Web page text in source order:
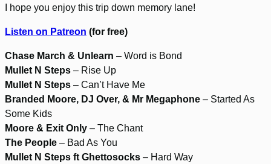
I hope you enjoy this trip down memory lane!
Listen on Patreon (for free)
Chase March & Unlearn – Word is Bond
Mullet N Steps – Rise Up
Mullet N Steps – Can’t Have Me
Branded Moore, DJ Over, & Mr Megaphone – Started As
Some Kids
Moore & Exit Only – The Chant
The People – Bad As You
Mullet N Steps ft Ghettosocks – Hard Way